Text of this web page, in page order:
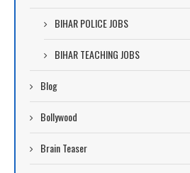
BIHAR POLICE JOBS
BIHAR TEACHING JOBS
Blog
Bollywood
Brain Teaser